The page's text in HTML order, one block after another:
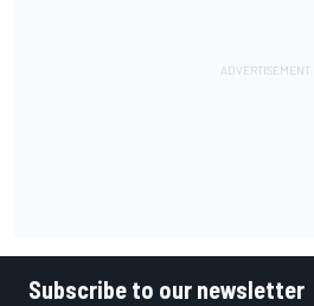
Subscribe to our newsletter